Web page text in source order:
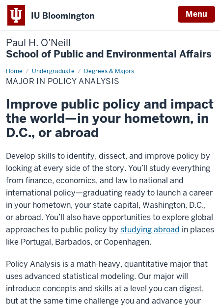
IU Bloomington Menu
Paul H. O’Neill
School of Public and Environmental Affairs
Home Undergraduate Degrees & Majors
Major
in
Policy
MAJOR IN POLICY ANALYSIS
Improve public policy and impact
the world—in your hometown, in
D.C., or abroad
Develop skills to identify, dissect, and improve policy by
looking at every side of the story. You’ll study everything
from finance, economics, and law to national and
international policy—graduating ready to launch a career
in your hometown, your state capital, Washington, D.C.,
or abroad. You’ll also have opportunities to explore global
approaches to public policy by studying abroad in places
like Portugal, Barbados, or Copenhagen.
Policy Analysis is a math-heavy, quantitative major that
uses advanced statistical modeling. Our major will
introduce concepts and skills at a level you can digest,
but at the same time challenge you and advance your